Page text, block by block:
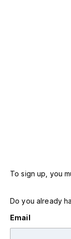
To sign up, you
Do you already
Email